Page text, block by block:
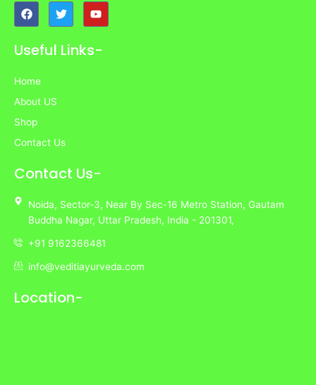
F
a
c
b
k
T
w
i
t
Y
o
u
u
Useful Links-
Home
About US
Shop
Contact Us
Contact Us-
Noida, Sector-3, Near By Sec-16 Metro Station, Gautam
Buddha Nagar, Uttar Pradesh, India - 201301,
+91 9162366481
info@veditiayurveda.com
Location-